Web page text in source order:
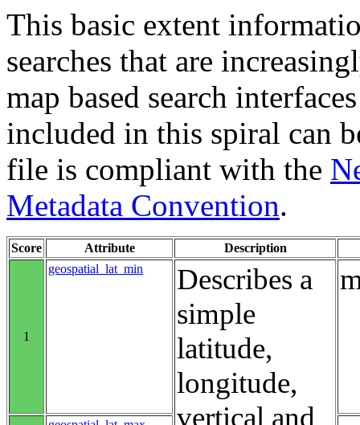
This basic extent
searches that are
map based search
included in this spiral can
file is compliant with the
Metadata Convention.
Score Attribute Description
1
geospatial_lat_min
Describes a
simple
latitude,
longitude,
vertical and